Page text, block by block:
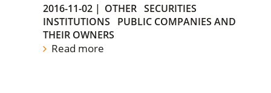
2016-11-02 | OTHER SECURITIES
INSTITUTIONS
PUBLIC COMPANIES AND
THEIR OWNERS
Read more